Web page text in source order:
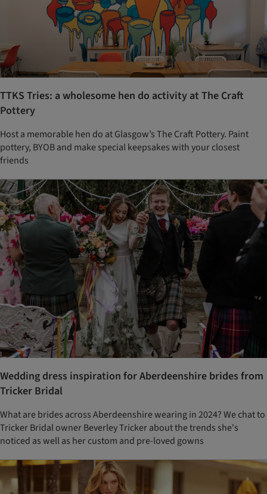
TTKS Tries: a wholesome hen do activity at The Craft
Pottery
Host a memorable hen do at Glasgow’s The Craft Pottery. Paint
pottery, BYOB and make special keepsakes with your closest
friends
Wedding dress inspiration for Aberdeenshire brides from
Tricker Bridal
What are brides across Aberdeenshire wearing in 2024? We chat to
Tricker Bridal owner Beverley Tricker about the trends she's
noticed as well as her custom and pre-loved gowns